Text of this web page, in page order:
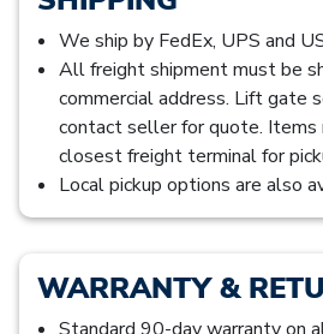
We ship by FedEx, UPS and
All freight shipment must be
commercial address. Lift gate
contact seller for quote. Items
closest freight terminal for
Local pickup options are also
WARRANTY &